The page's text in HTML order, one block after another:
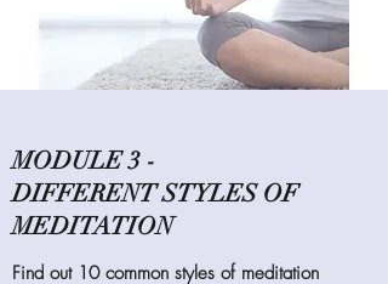
MODULE 3 -
DIFFERENT STYLES OF
MEDITATION
Find out 10 common styles of meditation